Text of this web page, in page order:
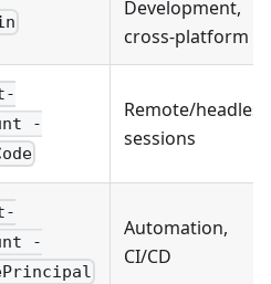
Development,
cross-platform
-
Remote/headless
sessions
-
Automation,
CI/CD